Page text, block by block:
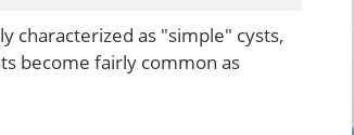
characterized as "simple" cysts,
become fairly common as